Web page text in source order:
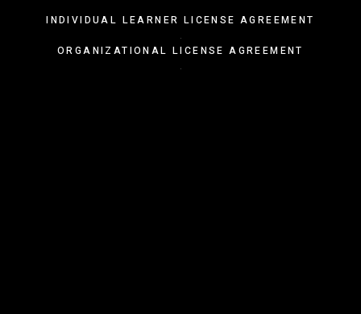
INDIVIDUAL LEARNER LICENSE AGREEMENT
.
ORGANIZATIONAL LICENSE AGREEMENT
.